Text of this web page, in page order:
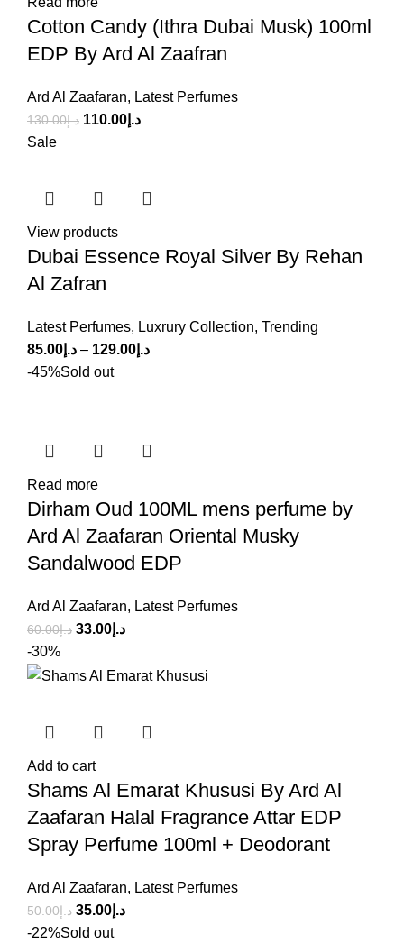
Cotton Candy (Ithra Dubai Musk) 100ml
EDP By Ard Al Zaafran
Ard Al Zaafaran, Latest Perfumes
د.إ130.00 د.إ 110.00
Sale
View products
Dubai Essence Royal Silver By Rehan
Al Zafran
Latest Perfumes, Luxrury Collection, Trending
د.إ 85.00 – د.إ 129.00
-45%Sold out
Read more
Dirham Oud 100ML mens perfume by
Ard Al Zaafaran Oriental Musky
Sandalwood EDP
Ard Al Zaafaran, Latest Perfumes
د.إ60.00 د.إ 33.00
-30%
Add to cart
Shams Al Emarat Khususi By Ard Al
Zaafaran Halal Fragrance Attar EDP
Spray Perfume 100ml + Deodorant
Ard Al Zaafaran, Latest Perfumes
د.إ50.00 د.إ 35.00
-22%Sold out